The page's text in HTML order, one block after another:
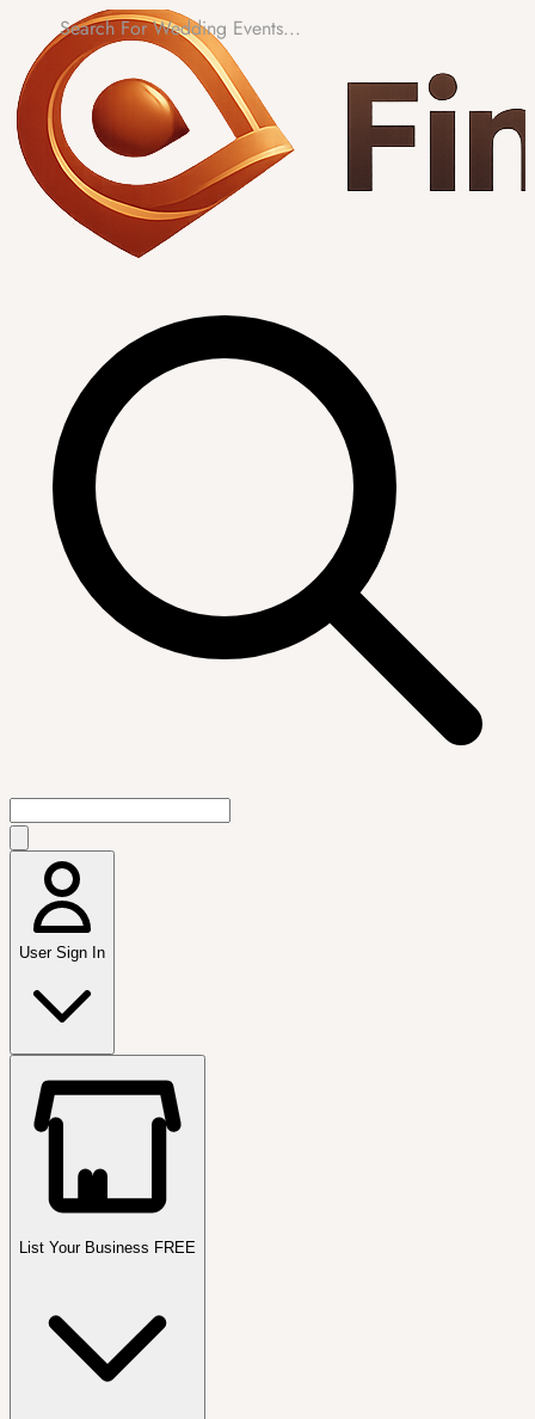
User Sign In
List Your Business FREE